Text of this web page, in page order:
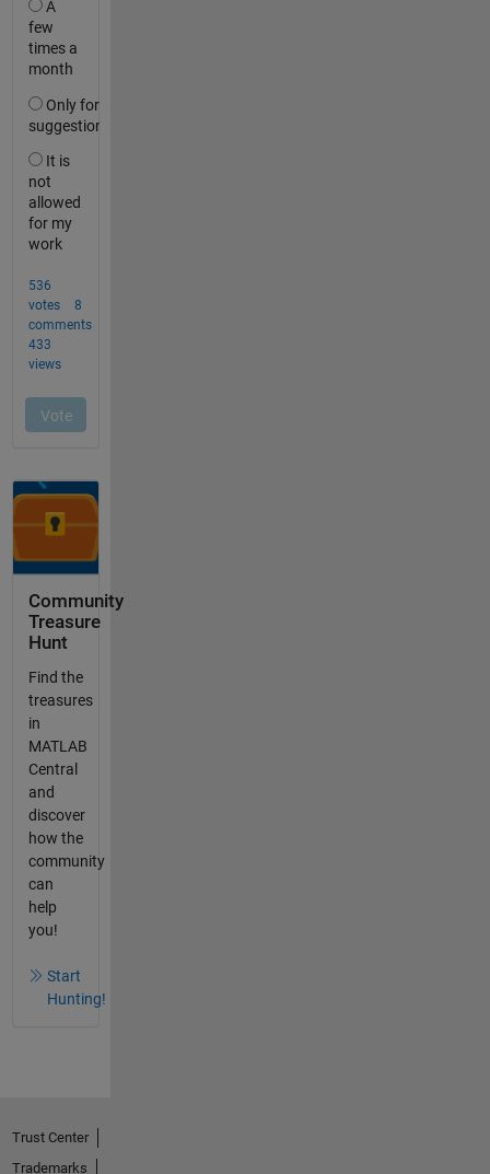
Community
Treasure
Hunt
Find the
treasures
in
MATLAB
Central
and
discover
how the
community
can
help
you!
Start
Hunting!
Trust Center
Trademarks